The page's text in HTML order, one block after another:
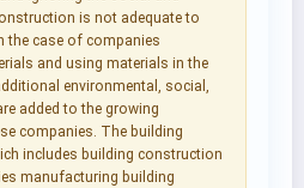
is not adequate to
the case of companies
and using materials in the
environmental, social,
added to the growing
companies. The building
includes building construction
manufacturing building